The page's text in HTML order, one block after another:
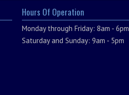
Hours Of Operation
Monday through Friday: 8am - 6pm
Saturday and Sunday: 9am - 5pm